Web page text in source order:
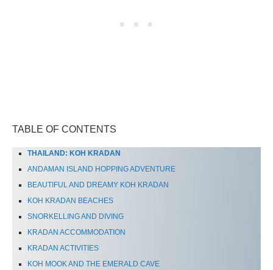
TABLE OF CONTENTS
THAILAND: KOH KRADAN
ANDAMAN ISLAND HOPPING ADVENTURE
BEAUTIFUL AND DREAMY KOH KRADAN
KOH KRADAN BEACHES
SNORKELLING AND DIVING
KRADAN ACCOMMODATION
KRADAN ACTIVITIES
KOH MOOK AND THE EMERALD CAVE